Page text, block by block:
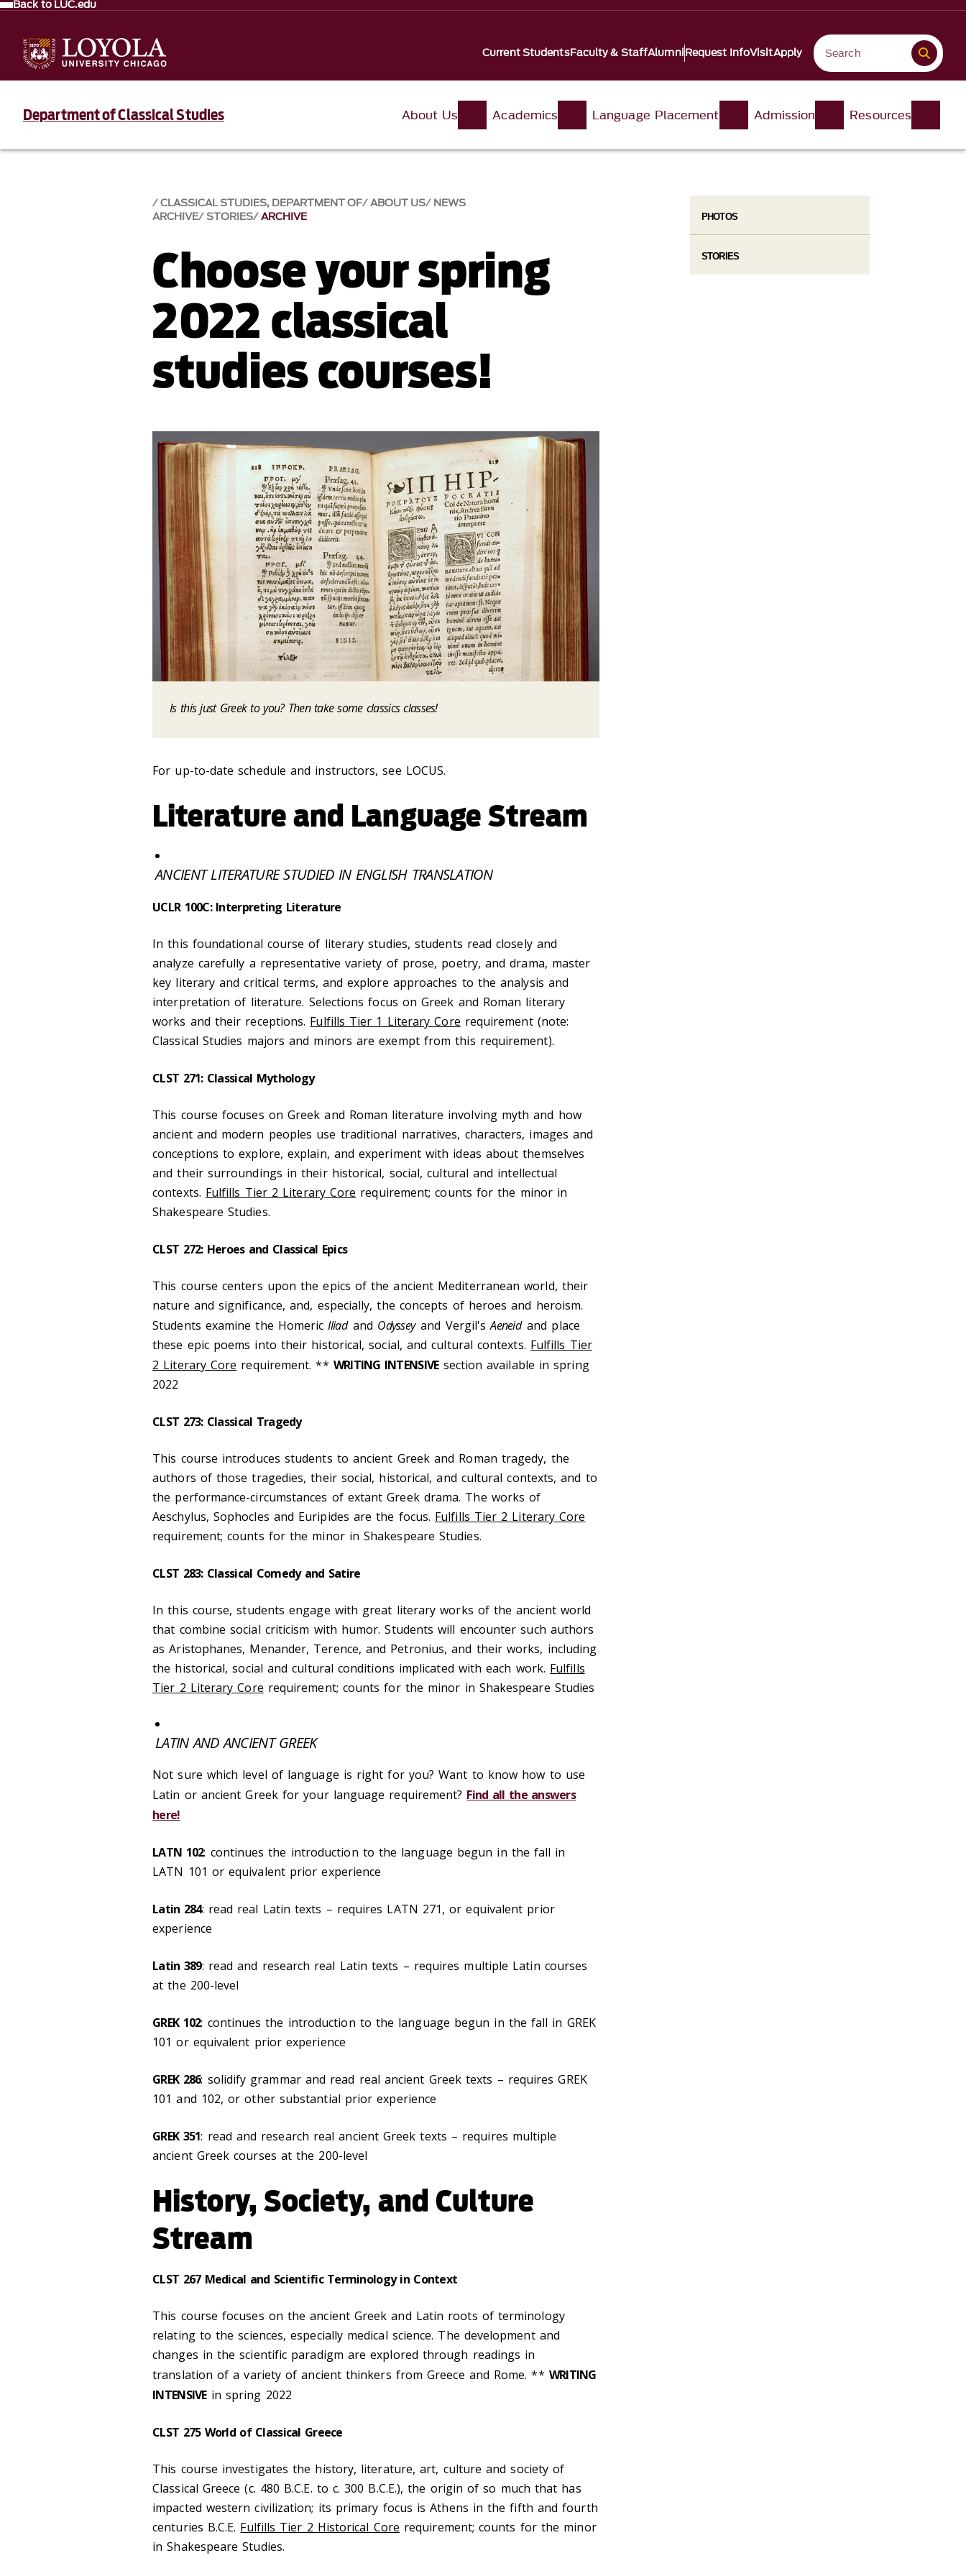
Back to LUC.edu
Current StudentsFaculty & StaffAlumniRequest InfoVisitApply
Department of Classical Studies About Us Academics Language Placement Admission Resources
CLASSICAL STUDIES, DEPARTMENT OF ABOUT US NEWS
ARCHIVE STORIES ARCHIVE
Choose your spring
2022 classical
studies courses!
Is this just Greek to you? Then take some classics classes!
For up-to-date schedule and instructors, see LOCUS.
Literature and Language Stream
ANCIENT LITERATURE STUDIED IN ENGLISH TRANSLATION
UCLR 100C: Interpreting Literature
In this foundational course of literary studies, students read closely and
analyze carefully a representative variety of prose, poetry, and drama, master
key literary and critical terms, and explore approaches to the analysis and
interpretation of literature. Selections focus on Greek and Roman literary
works and their receptions. Fulfills Tier 1 Literary Core requirement (note:
Classical Studies majors and minors are exempt from this requirement).
CLST 271: Classical Mythology
This course focuses on Greek and Roman literature involving myth and how
ancient and modern peoples use traditional narratives, characters, images and
conceptions to explore, explain, and experiment with ideas about themselves
and their surroundings in their historical, social, cultural and intellectual
contexts. Fulfills Tier 2 Literary Core requirement; counts for the minor in
Shakespeare Studies.
CLST 272: Heroes and Classical Epics
This course centers upon the epics of the ancient Mediterranean world, their
nature and significance, and, especially, the concepts of heroes and heroism.
Students examine the HomericIliadand Odyssey and Vergil'sAeneid and place
these epic poems into their historical, social, and cultural contexts. Fulfills Tier
2 Literary Core requirement. ** WRITING INTENSIVEsection available in spring
2022
CLST 273: Classical Tragedy
This course introduces students to ancient Greek and Roman tragedy, the
authors of those tragedies, their social, historical, and cultural contexts, and to
the performance-circumstances of extant Greek drama. The works of
Aeschylus, Sophocles and Euripides are the focus. Fulfills Tier 2 Literary Core
requirement; counts for the minor in Shakespeare Studies.
CLST 283: Classical Comedy and Satire
In this course, students engage with great literary works of the ancient world
that combine social criticism with humor. Students will encounter such authors
as Aristophanes, Menander, Terence, and Petronius, and their works, including
the historical, social and cultural conditions implicated with each work. Fulfills
Tier 2 Literary Core requirement; counts for the minor in Shakespeare Studies
LATIN AND ANCIENT GREEK
Not sure which level of language is right for you? Want to know how to use
Latin or ancient Greek for your language requirement? Find all the answers
here!
LATN 102: continues the introduction to the language begun in the fall in
LATN 101 or equivalent prior experience
Latin 284: read real Latin texts – requires LATN 271, or equivalent prior
experience
Latin 389: read and research real Latin texts – requires multiple Latin courses
at the 200-level
GREK 102: continues the introduction to the language begun in the fall in GREK
101 or equivalent prior experience
GREK 286: solidify grammar and read real ancient Greek texts – requires GREK
101 and 102, or other substantial prior experience
GREK 351: read and research real ancient Greek texts – requires multiple
ancient Greek courses at the 200-level
History, Society, and Culture
Stream
CLST 267 Medical and Scientific Terminology in Context
This course focuses on the ancient Greek and Latin roots of terminology
relating to the sciences, especially medical science. The development and
changes in the scientific paradigm are explored through readings in
translation of a variety of ancient thinkers from Greece and Rome. ** WRITING
INTENSIVEin spring 2022
CLST 275 World of Classical Greece
This course investigates the history, literature, art, culture and society of
Classical Greece (c. 480 B.C.E. to c. 300 B.C.E.), the origin of so much that has
impacted western civilization; its primary focus is Athens in the fifth and fourth
centuries B.C.E. Fulfills Tier 2 Historical Core requirement; counts for the minor
in Shakespeare Studies.
PHOTOS
STORIES